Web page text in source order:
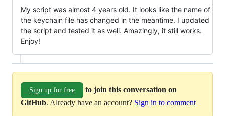
My script was almost 4 years old. It looks like the name of
the keychain file has changed in the meantime. I updated
the script and tested it as well. Amazingly, it still works.
Enjoy!
Sign up for free
to join this conversation on
GitHub. Already have an account? Sign in to comment